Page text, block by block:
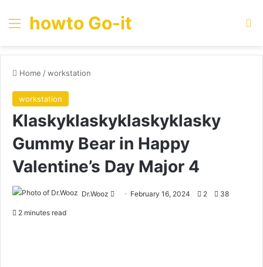
Menu
howto Go-it
Home /workstation
workstation
Klaskyklaskyklaskyklasky
Gummy Bear in Happy
Valentine’s Day Major 4
Dr.Wooz
Send February 16, 2024 2 38
2 minutes read